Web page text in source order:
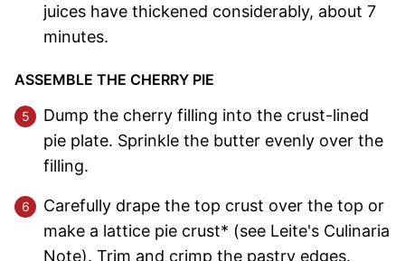
juices have thickened considerably, about 7
minutes.
ASSEMBLE THE CHERRY PIE
Dump the cherry filling into the crust-lined
pie plate. Sprinkle the butter evenly over the
filling.
Carefully drape the top crust over the top or
make a lattice pie crust* (see Leite's Culinaria
Note). Trim and crimp the pastry edges.